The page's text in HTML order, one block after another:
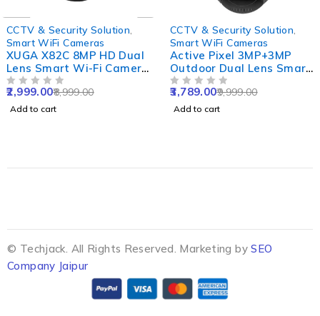
CCTV & Security Solution
Smart WiFi Cameras
XUGA X82C 8MP HD Dual
Lens Smart Wi-Fi Camera
with Two Way Audio,
Motion Detect, Colour
Night Vision, Alarm,
8,999.00
2,999.00
Add to cart
CCTV & Security Solution
Smart WiFi Cameras
Active Pixel 3MP+3MP
Outdoor Dual Lens Smart
WiFi Camera with Double
Side View, Rotating Pan
& Tilt & Alexa Supported
9,999.00
3,789.00
Add to cart
© Techjack. All Rights Reserved. Marketing bySEO
Company Jaipur